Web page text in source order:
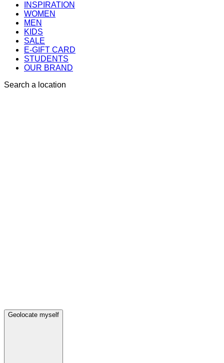
INSPIRATION
WOMEN
MEN
KIDS
SALE
E-GIFT CARD
STUDENTS
OUR BRAND
Search a location
Geolocate myself